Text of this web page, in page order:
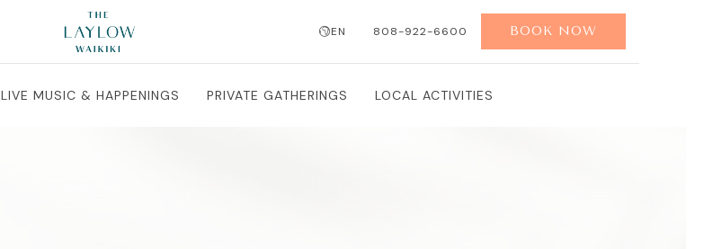
EN 808-922-6600 BOOK NOW
LIVE MUSIC & HAPPENINGS PRIVATE GATHERINGS LOCAL ACTIVITIES
SEARCH